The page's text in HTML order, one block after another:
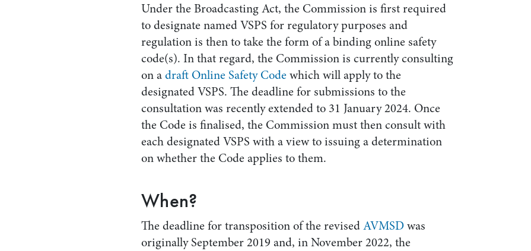
Under the Broadcasting Act, the Commission is first required
to designate named VSPS for regulatory purposes and
regulation is then to take the form of a binding online safety
code(s). In that regard, the Commission is currently consulting
on adraft Online Safety Codewhich will apply to the
designated VSPS. The deadline for submissions to the
consultation was recently extended to 31 January 2024. Once
the Code is finalised, the Commission must then consult with
each designated VSPS with a view to issuing a determination
on whether the Code applies to them.
When?
The deadline for transposition of the revisedAVMSDwas
originally September 2019 and, in November 2022, the